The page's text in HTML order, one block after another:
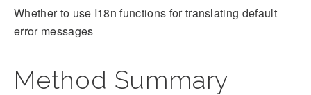
Whether to use I18n functions for translating default
error messages
Method Summary